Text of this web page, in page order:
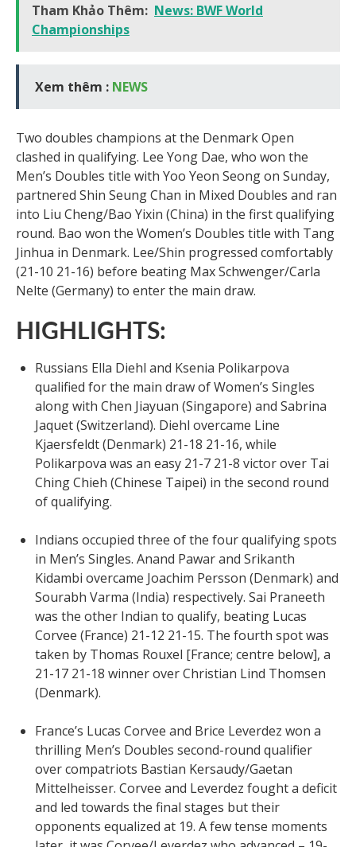
Tham Khảo Thêm: News: BWF World
Championships
Xem thêm : NEWS
Two doubles champions at the Denmark Open
clashed in qualifying. Lee Yong Dae, who won the
Men’s Doubles title with Yoo Yeon Seong on Sunday,
partnered Shin Seung Chan in Mixed Doubles and ran
into Liu Cheng/Bao Yixin (China) in the first qualifying
round. Bao won the Women’s Doubles title with Tang
Jinhua in Denmark. Lee/Shin progressed comfortably
(21-10 21-16) before beating Max Schwenger/Carla
Nelte (Germany) to enter the main draw.
HIGHLIGHTS:
Russians Ella Diehl and Ksenia Polikarpova
qualified for the main draw of Women’s Singles
along with Chen Jiayuan (Singapore) and Sabrina
Jaquet (Switzerland). Diehl overcame Line
Kjaersfeldt (Denmark) 21-18 21-16, while
Polikarpova was an easy 21-7 21-8 victor over Tai
Ching Chieh (Chinese Taipei) in the second round
of qualifying.
Indians occupied three of the four qualifying spots
in Men’s Singles. Anand Pawar and Srikanth
Kidambi overcame Joachim Persson (Denmark) and
Sourabh Varma (India) respectively. Sai Praneeth
was the other Indian to qualify, beating Lucas
Corvee (France) 21-12 21-15. The fourth spot was
taken by Thomas Rouxel [France; centre below], a
21-17 21-18 winner over Christian Lind Thomsen
(Denmark).
France’s Lucas Corvee and Brice Leverdez won a
thrilling Men’s Doubles second-round qualifier
over compatriots Bastian Kersaudy/Gaetan
Mittelheisser. Corvee and Leverdez fought a deficit
and led towards the final stages but their
opponents equalized at 19. A few tense moments